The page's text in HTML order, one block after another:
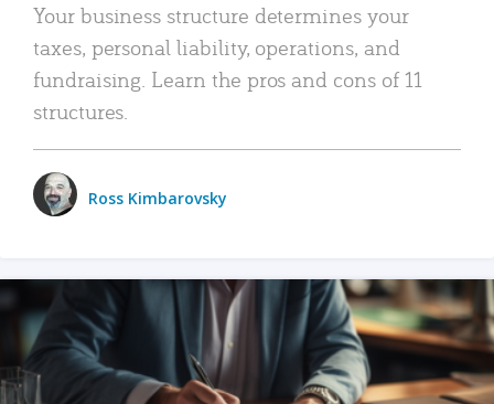
Your business structure determines your
taxes, personal liability, operations, and
fundraising. Learn the pros and cons of 11
structures.
Ross Kimbarovsky